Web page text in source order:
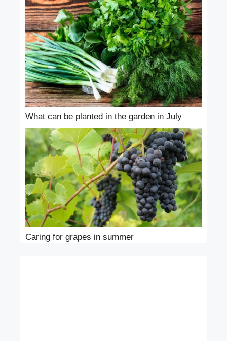
What can be planted in the garden in July
Caring for grapes in summer